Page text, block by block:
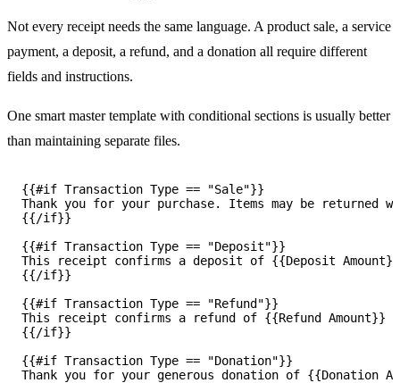
Not every receipt needs the same language. A product sale, a service
payment, a deposit, a refund, and a donation all require different
fields and instructions.
One smart master template with conditional sections is usually better
than maintaining separate files.
{{#if Transaction Type == "Sale"}}
Thank you for your purchase. Items may be returned
{{/if}}
{{#if Transaction Type == "Deposit"}}
This receipt confirms a deposit of {{Deposit
{{/if}}
{{#if Transaction Type == "Refund"}}
This receipt confirms a refund of {{Refund Amount}}
{{/if}}
{{#if Transaction Type == "Donation"}}
Thank you for your generous donation of